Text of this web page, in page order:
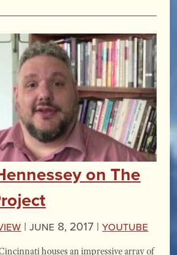
on The
| June 8, 2017 |YouTube
houses an impressive array of